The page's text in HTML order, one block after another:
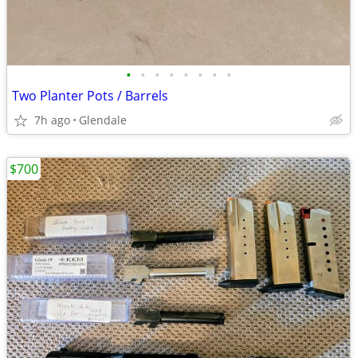
• • • • • • • •
Two Planter Pots / Barrels
7h ago Glendale
$700